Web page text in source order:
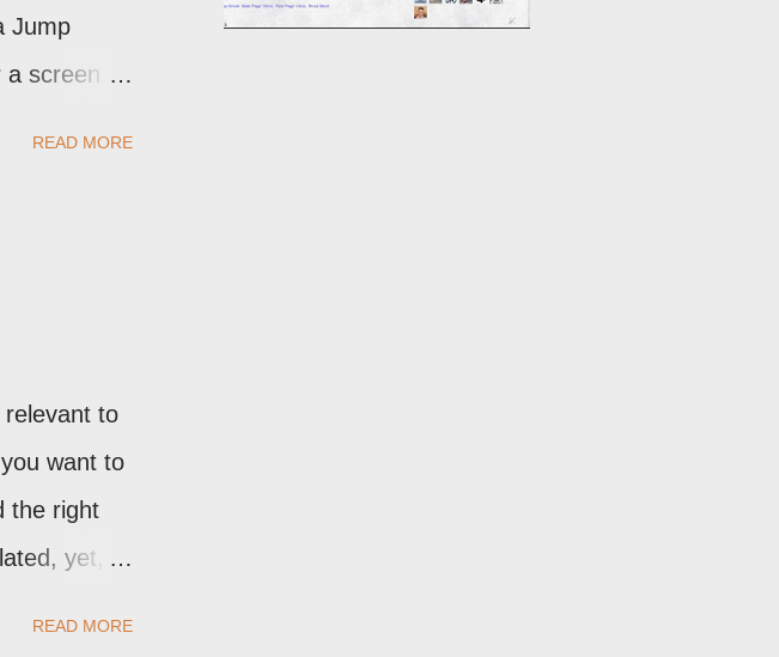
Jump
screen
READ MORE
to
want to
the right
yet,
READ MORE